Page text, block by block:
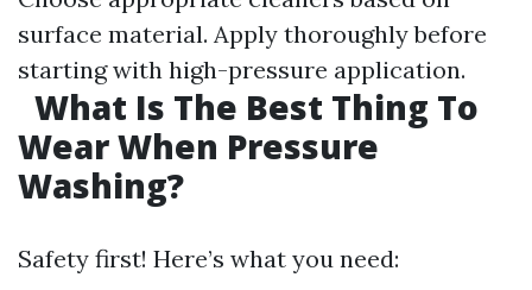
surface material. Apply thoroughly before
starting with high-pressure application.
What Is The Best Thing To
Wear When Pressure
Washing?
Safety first! Here’s what you need: